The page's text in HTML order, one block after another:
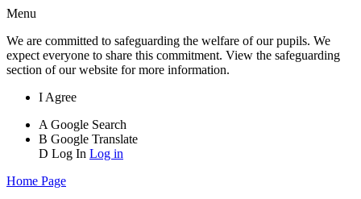
Menu
We are committed to safeguarding the welfare of our pupils. We
expect everyone to share this commitment. View the safeguarding
section of our website for more information.
I Agree
A Google Search
B Google Translate
D Log In Log in
Home Page